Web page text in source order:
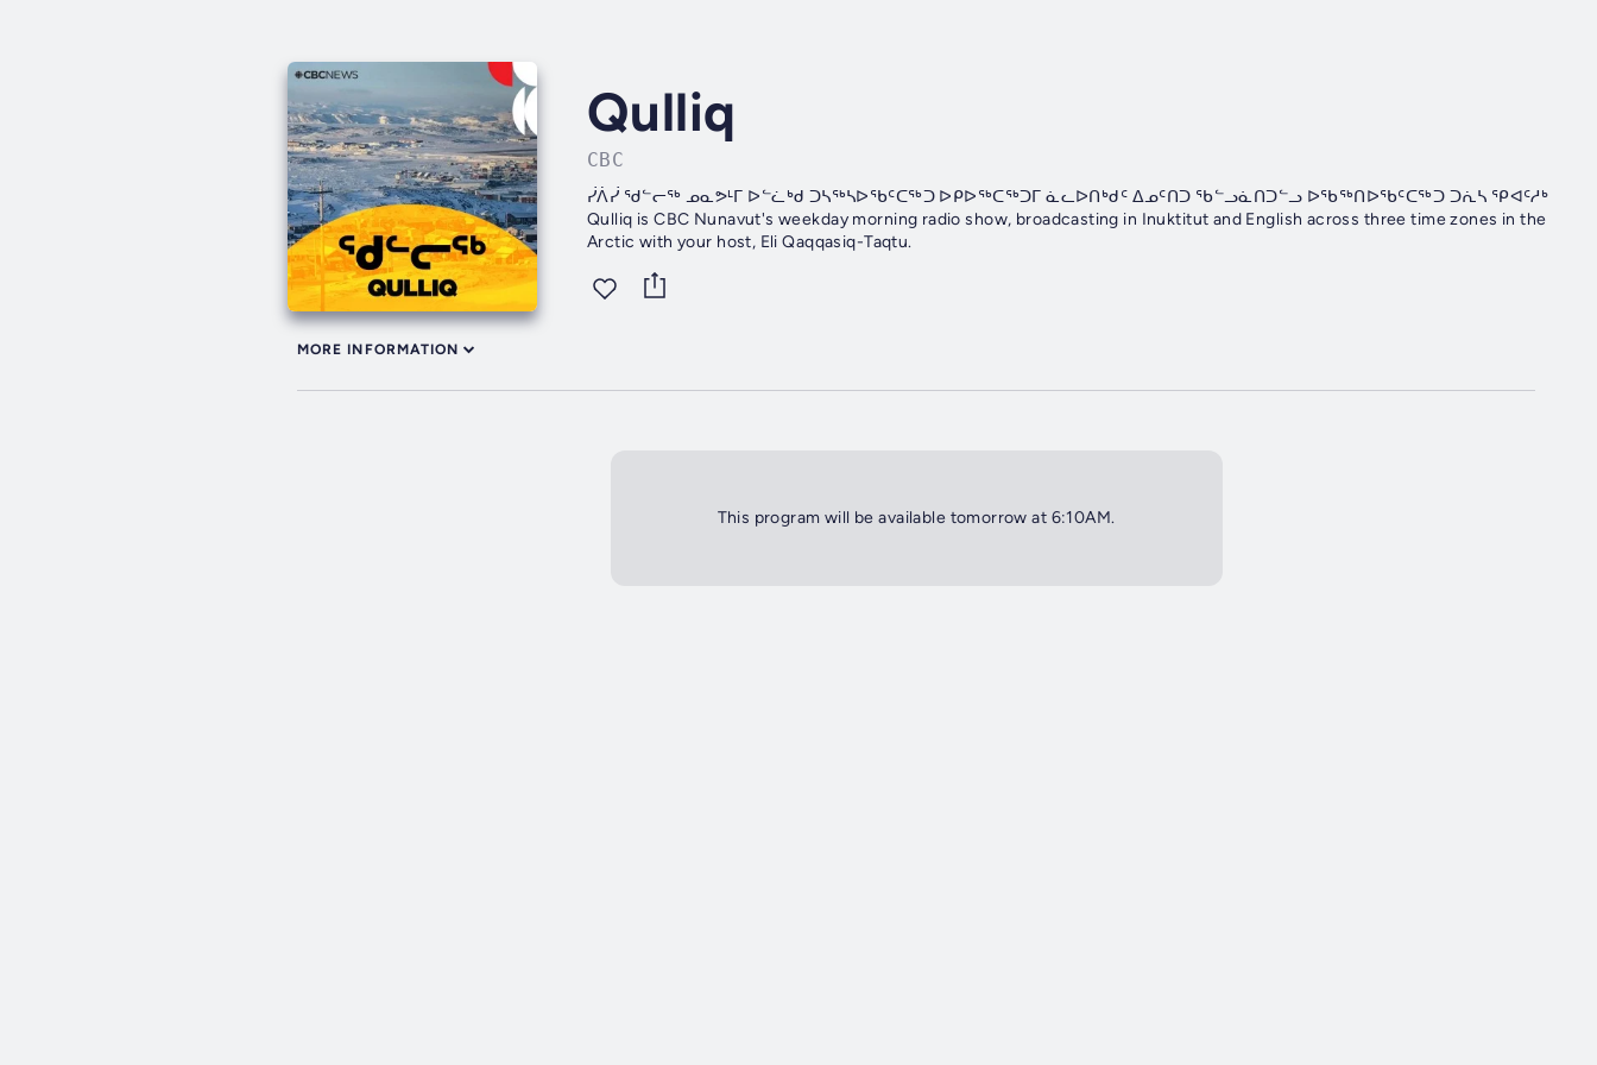
Qulliq
CBC
ᓰᐲᓰ ᖁᓪᓕᖅ ᓄᓇᕗᒻᒥ ᐅᓪᓛᒃᑯ ᑐᓴᖅᓴᐅᖃᑦᑕᖅᑐ ᐅᑭᐅᖅᑕᖅᑐᒥ ᓈᓚᐅᑎᒃᑯᑦ ᐃᓄᑦᑎᑐ ᖃᓪᓗᓈᑎᑐᓪᓗ ᐅᖃᖅᑎᐅᖃᑦᑕᖅᑐ ᑐᕇᓴ ᕿᐊᑦᓱᒃ
Qulliq is CBC Nunavut's weekday morning radio show, broadcasting in Inuktitut and English across three time zones in the
Arctic with your host, Eli Qaqqasiq-Taqtu.
MORE INFORMATION
This program will be available tomorrow at 6:10AM.